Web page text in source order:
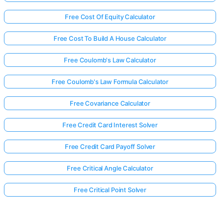
Free Cost Of Equity Calculator
Free Cost To Build A House Calculator
Free Coulomb's Law Calculator
Free Coulomb's Law Formula Calculator
Free Covariance Calculator
Free Credit Card Interest Solver
Free Credit Card Payoff Solver
Free Critical Angle Calculator
Free Critical Point Solver